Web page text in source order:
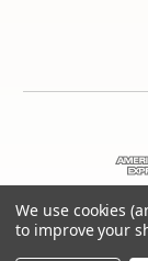
© 2026
We use cookies
to improve your